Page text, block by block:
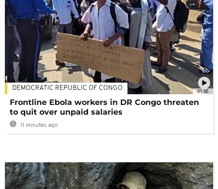
01:58
DEMOCRATIC REPUBLIC OF CONGO
Frontline Ebola workers in DR Congo threaten
to quit over unpaid salaries
11 minutes ago